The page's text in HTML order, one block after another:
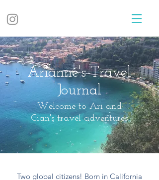
Arianne's Travel
Journal
Welcome to Ari and
Gian's travel adventures
Two global citizens! Born in California